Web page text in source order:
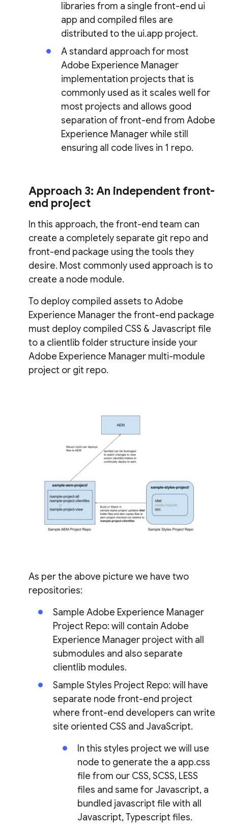
libraries from a single front-end ui
app and compiled files are
distributed to the ui.app project.
A standard approach for most
Adobe Experience Manager
implementation projects that is
commonly used as it scales well for
most projects and allows good
separation of front-end from Adobe
Experience Manager while still
ensuring all code lives in 1 repo.
Approach 3: An independent front-
end project
In this approach, the front-end team can
create a completely separate git repo and
front-end package using the tools they
desire. Most commonly used approach is to
create a node module.
To deploy compiled assets to Adobe
Experience Manager the front-end package
must deploy compiled CSS & Javascript file
to a clientlib folder structure inside your
Adobe Experience Manager multi-module
project or git repo.
As per the above picture we have two
repositories:
Sample Adobe Experience Manager
Project Repo: will contain Adobe
Experience Manager project with all
submodules and also separate
clientlib modules.
Sample Styles Project Repo: will have
separate node front-end project
where front-end developers can write
site oriented CSS and JavaScript.
In this styles project we will use
node to generate the a app.css
file from our CSS, SCSS, LESS
files and same for Javascript, a
bundled javascript file with all
Javascript, Typescript files.